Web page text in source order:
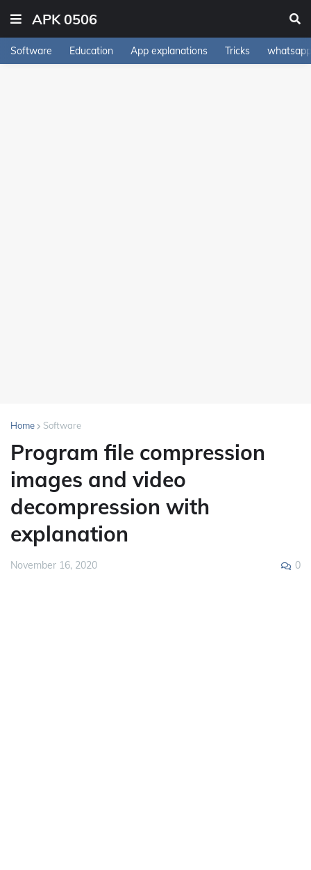
APK 0506
Software Education App explanations Tricks
Home Software
Program file compression
images and video
decompression with
explanation
November 16, 2020 0